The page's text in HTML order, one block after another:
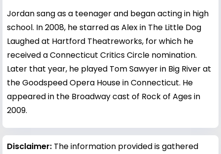
Jordan sang as a teenager and began acting in high
school. In 2008, he starred as Alex in The Little Dog
Laughed at Hartford Theatreworks, for which he
received a Connecticut Critics Circle nomination.
Later that year, he played Tom Sawyer in Big River at
the Goodspeed Opera House in Connecticut. He
appeared in the Broadway cast of Rock of Ages in
2009.
Disclaimer: The information provided is gathered